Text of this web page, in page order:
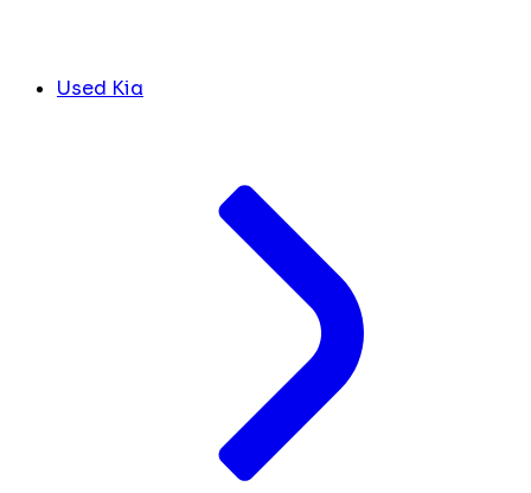
Used Kia